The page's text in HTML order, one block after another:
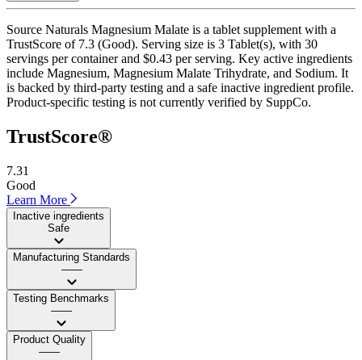
Source Naturals Magnesium Malate is a tablet supplement with a
TrustScore of 7.3 (Good). Serving size is 3 Tablet(s), with 30
servings per container and $0.43 per serving. Key active ingredients
include Magnesium, Magnesium Malate Trihydrate, and Sodium. It
is backed by third-party testing and a safe inactive ingredient profile.
Product-specific testing is not currently verified by SuppCo.
TrustScore®
7.31
Good
Learn More
Inactive ingredients
Safe
Manufacturing Standards
——
Testing Benchmarks
——
Product Quality
——